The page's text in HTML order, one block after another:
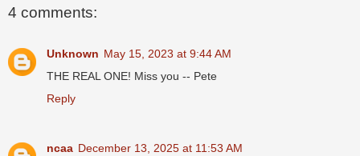
4 comments:
Unknown May 15, 2023 at 9:44 AM
THE REAL ONE! Miss you -- Pete
Reply
ncaa December 13, 2025 at 11:53 AM